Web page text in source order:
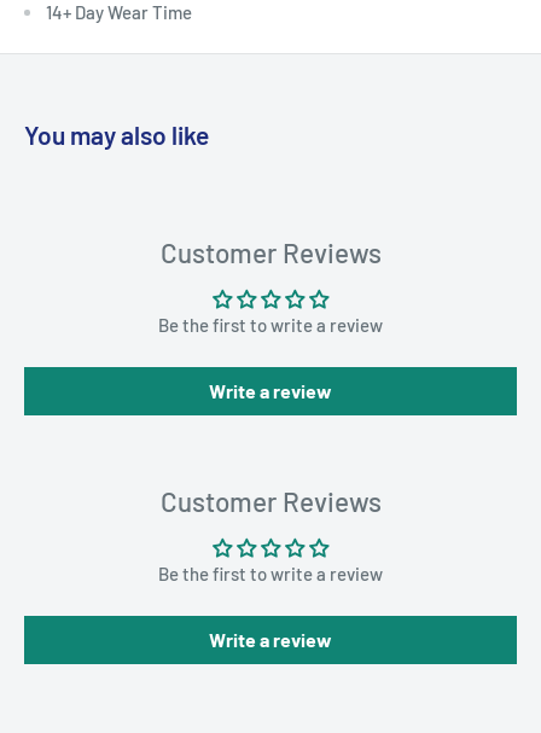
14+ Day Wear Time
You may also like
Customer Reviews
Be the first to write a review
Write a review
Customer Reviews
Be the first to write a review
Write a review